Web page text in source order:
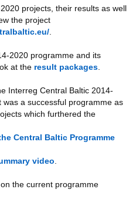
projects, their results as well
the project
2020 programme and its
at the result packages
Interreg Central Baltic 2014-
a successful programme as
which furthered the
Central Baltic Programme
video
the current programme